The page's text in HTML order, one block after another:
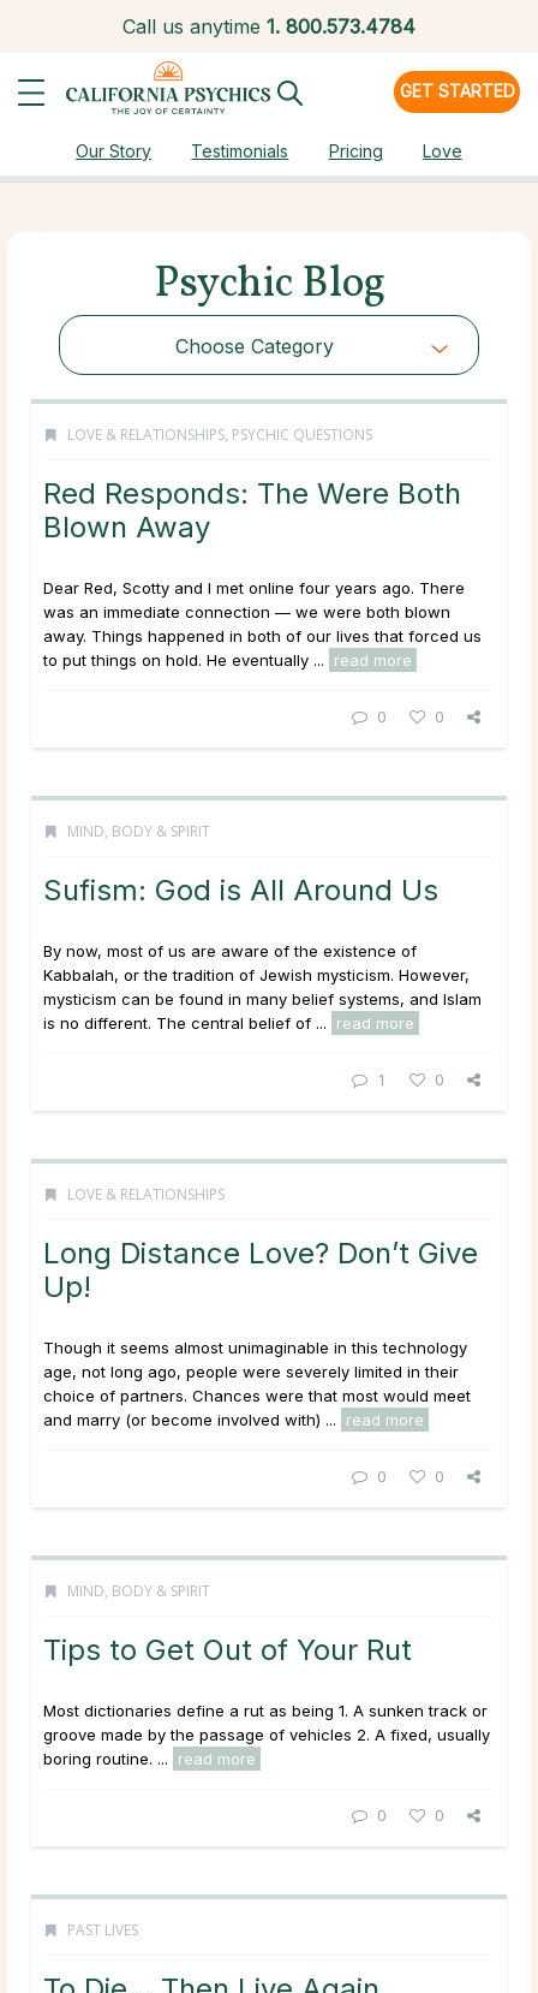
Call us anytime 1. 800.573.4784
GET STARTED
Our Story Testimonials Pricing Love
Psychic Blog
Choose Category
LOVE & RELATIONSHIPS, PSYCHIC QUESTIONS
Red Responds: The Were Both
Blown Away
Dear Red, Scotty and I met online four years ago. There
was an immediate connection — we were both blown
away. Things happened in both of our lives that forced us
to put things on hold. He eventually ...
read more
0 0
MIND, BODY & SPIRIT
Sufism: God is All Around Us
By now, most of us are aware of the existence of
Kabbalah, or the tradition of Jewish mysticism. However,
mysticism can be found in many belief systems, and Islam
is no different. The central belief of ...
read more
1 0
LOVE & RELATIONSHIPS
Long Distance Love? Don’t Give
Up!
Though it seems almost unimaginable in this technology
age, not long ago, people were severely limited in their
choice of partners. Chances were that most would meet
and marry (or become involved with) ...
read more
0 0
MIND, BODY & SPIRIT
Tips to Get Out of Your Rut
Most dictionaries define a rut as being 1. A sunken track or
groove made by the passage of vehicles 2. A fixed, usually
boring routine. ...
read more
0 0
PAST LIVES